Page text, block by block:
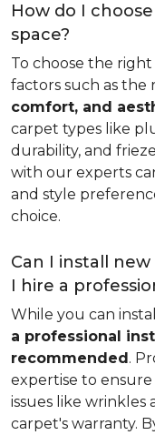
How do I
space?
To choose the
factors such as the
comfort, and
carpet types like
durability, and
with our experts
and style
choice.
Can I install
I hire a
While you can
a professional
recommended.
expertise to
issues like wrinkles
carpet's warranty.